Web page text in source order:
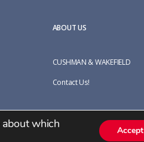
ABOUT US
CUSHMAN & WAKEFIELD
Contact Us!
about which
Accept